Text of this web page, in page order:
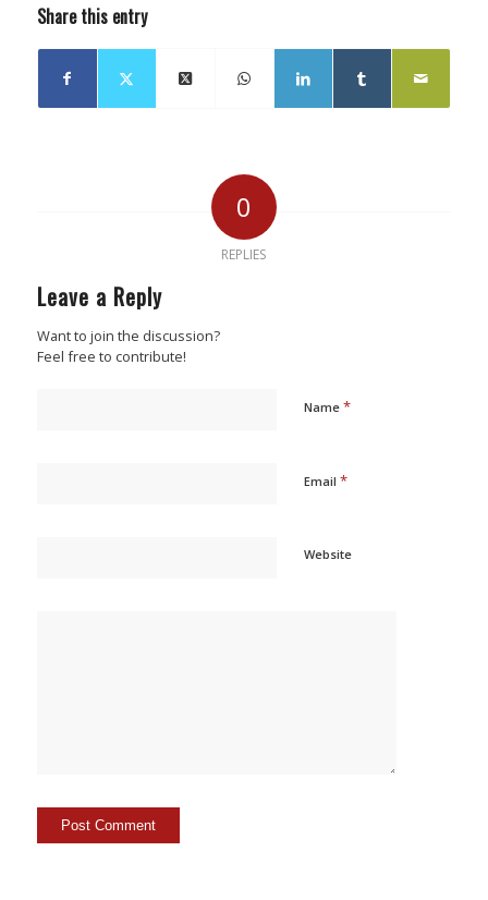
Share this entry
0
REPLIES
Leave a Reply
Want to join the discussion?
Feel free to contribute!
Name *
Email *
Website